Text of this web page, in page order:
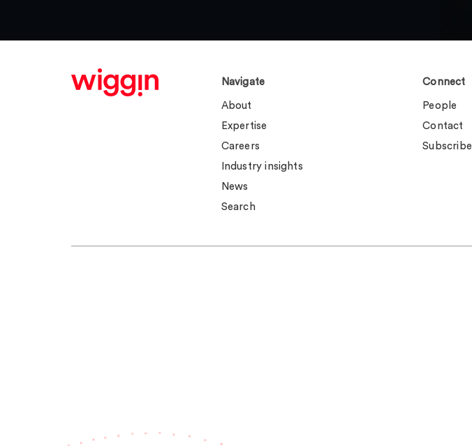
Navigate
About
Expertise
Careers
Industry insights
News
Search
Connect
People
Contact
Subscribe